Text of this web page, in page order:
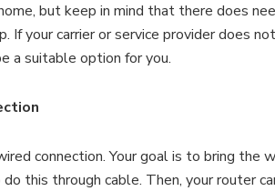
but keep in mind that there does
If your carrier or service provider does
a suitable option for you.
connection. Your goal is to bring the
this through cable. Then, your router